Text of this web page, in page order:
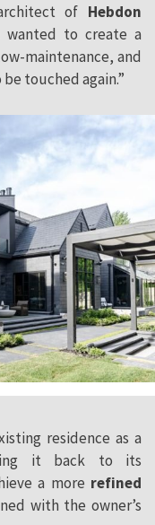
of Hebdon
wanted to create a
maintenance, and
touched again.”
residence as a
it back to its
a more refined
with the owner’s